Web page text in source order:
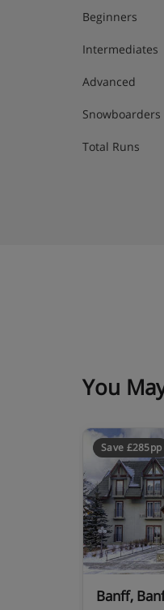
Beginners
Intermediates
Advanced
Snowboarders
Total Runs
You
Save £285pp
Banff,